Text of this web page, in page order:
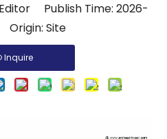
Publish Time: 2026-
Site
Inquire